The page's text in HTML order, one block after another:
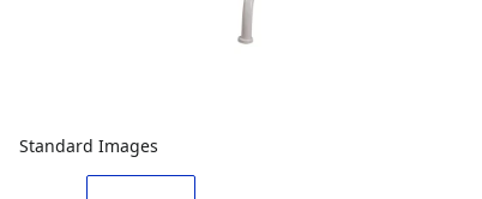
Standard Images